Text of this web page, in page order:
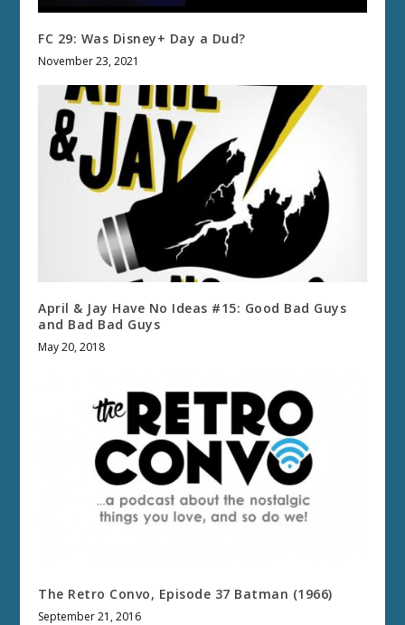
FC 29: Was Disney+ Day a Dud?
November 23, 2021
April & Jay Have No Ideas #15: Good Bad Guys
and Bad Bad Guys
May 20, 2018
The Retro Convo, Episode 37 Batman (1966)
September 21, 2016